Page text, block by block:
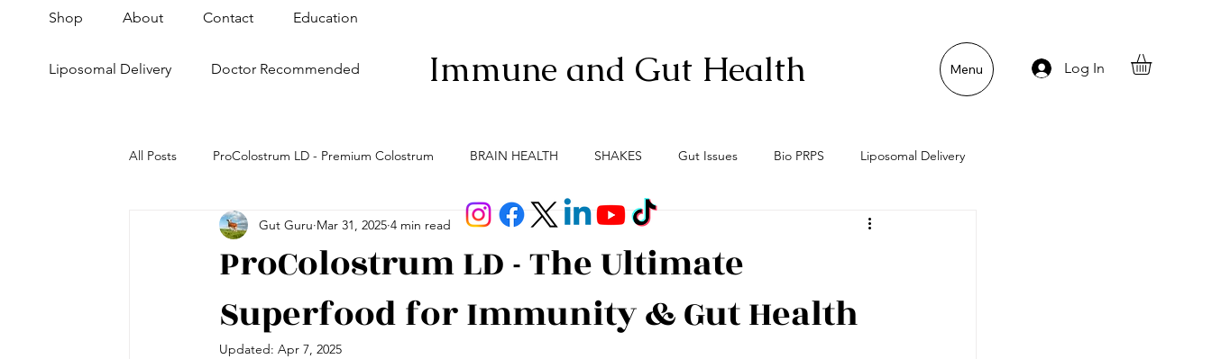
Shop About Contact Education
Liposomal Delivery Doctor Recommended Immune and Gut Health Log In
Menu
All Posts ProColostrum LD - Premium Colostrum BRAIN HEALTH SHAKES Gut Issues Bio PRPS Liposomal Delivery
Health+Fitness Skin & Anti-Aging Anti-Aging Gut Brain Axis Menopause Gut Lining Enemies
ProColostrum LD - The Ultimate
Superfood for Immunity & Gut Health
Gut Guru Mar 31, 2025 4 min read
Updated:Apr 7, 2025